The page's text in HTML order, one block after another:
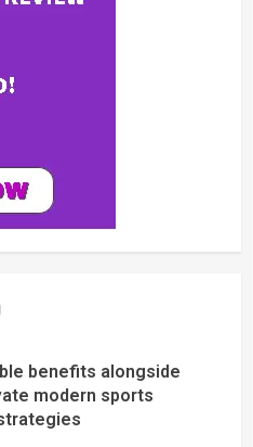
benefits alongside
modern sports